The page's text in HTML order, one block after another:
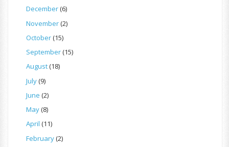
December(6)
November(2)
October(15)
September(15)
August(18)
July(9)
June (2)
May(8)
April (11)
February(2)